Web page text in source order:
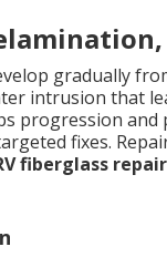
gradually
intrusion that
progression
fixes.
fiberglass